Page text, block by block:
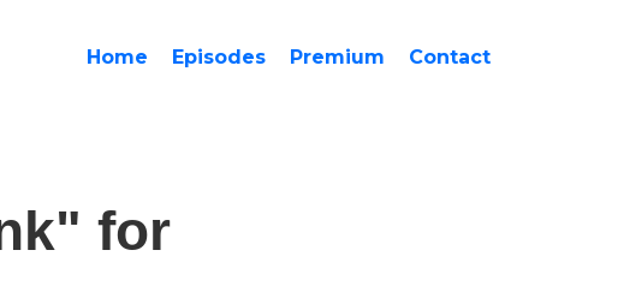
Home Episodes Premium Contact
for